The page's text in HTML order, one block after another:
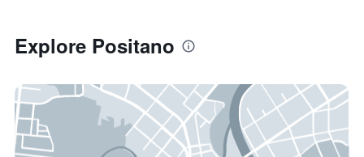
Explore Positano